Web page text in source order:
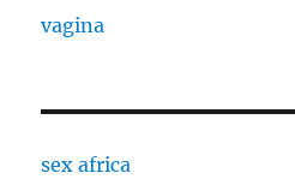
vagina
sex africa